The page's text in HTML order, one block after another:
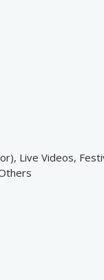
Live Videos,